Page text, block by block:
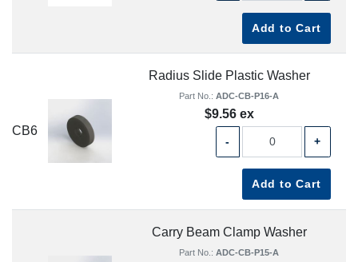
Add to Cart
CB6
Radius Slide Plastic Washer
Part No.: ADC-CB-P16-A
$9.56 ex
- +
Add to Cart
Carry Beam Clamp Washer
Part No.: ADC-CB-P15-A